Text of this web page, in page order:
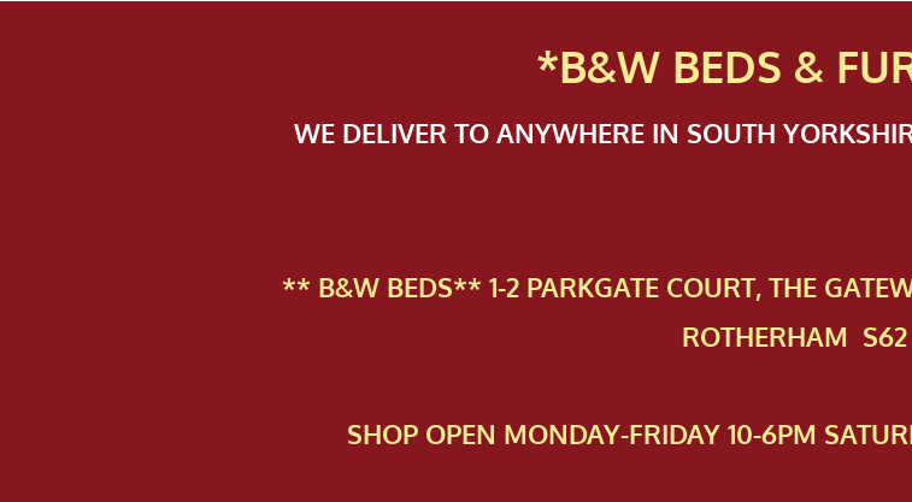
*B&W BEDS &
WE DELIVER TO ANYWHERE IN SOUTH
** B&W BEDS** 1-2 PAR​KGATE COURT, THE
ROTHERHAM S62
SHOP OPEN MONDAY-FRIDAY 10-6PM